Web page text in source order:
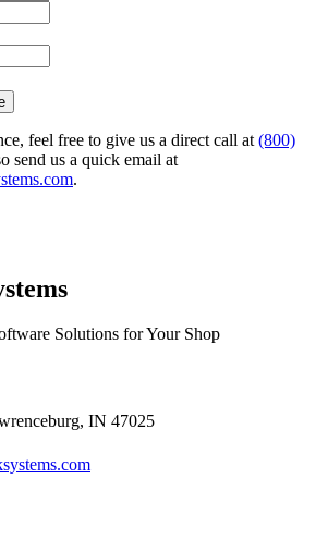
feel free to give us a direct call at (800)
send us a quick email at
.
Solutions for Your Shop
IN 47025